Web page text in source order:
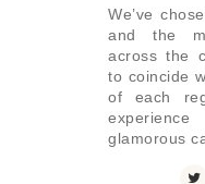
We’ve
and the
across the
to coincide
of each
glamorous